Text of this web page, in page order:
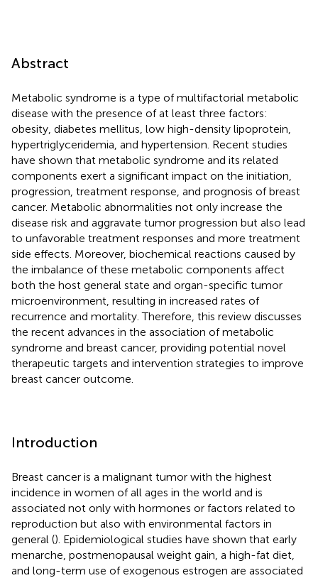
Abstract
Metabolic syndrome is a type of multifactorial metabolic
disease with the presence of at least three factors:
obesity, diabetes mellitus, low high-density lipoprotein,
hypertriglyceridemia, and hypertension. Recent studies
have shown that metabolic syndrome and its related
components exert a significant impact on the initiation,
progression, treatment response, and prognosis of breast
cancer. Metabolic abnormalities not only increase the
disease risk and aggravate tumor progression but also lead
to unfavorable treatment responses and more treatment
side effects. Moreover, biochemical reactions caused by
the imbalance of these metabolic components affect
both the host general state and organ-specific tumor
microenvironment, resulting in increased rates of
recurrence and mortality. Therefore, this review discusses
the recent advances in the association of metabolic
syndrome and breast cancer, providing potential novel
therapeutic targets and intervention strategies to improve
breast cancer outcome.
Introduction
Breast cancer is a malignant tumor with the highest
incidence in women of all ages in the world and is
associated not only with hormones or factors related to
reproduction but also with environmental factors in
general (). Epidemiological studies have shown that early
menarche, postmenopausal weight gain, a high-fat diet,
and long-term use of exogenous estrogen are associated